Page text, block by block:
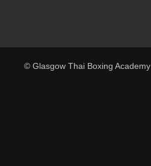
© Glasgow Thai Boxing Academy